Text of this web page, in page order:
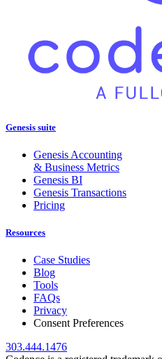
Genesis suite
Genesis Accounting
& Business Metrics
Genesis BI
Genesis Transactions
Pricing
Resources
Case Studies
Blog
Tools
FAQs
Privacy
Consent Preferences
303.444.1476